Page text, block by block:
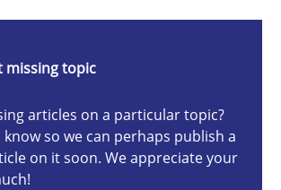
missing topic
articles on a particular topic?
know so we can perhaps publish a
on it soon. We appreciate your